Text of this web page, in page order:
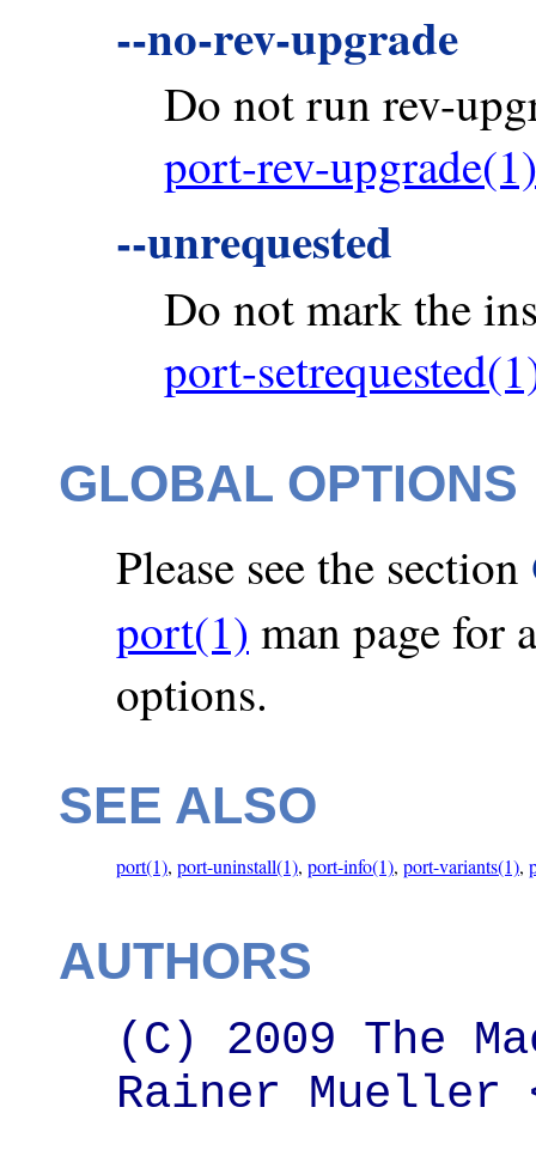
--no-rev-upgrade
Do not run rev-
port-rev-upgrade(1)
--unrequested
Do not mark the
port-
GLOBAL OPTIONS
Please see the section
port(1) man page for
options.
SEE ALSO
port(1), port-uninstall(1), port-info(1), port-variants(1),
AUTHORS
(C) 2009 The
Rainer Mueller